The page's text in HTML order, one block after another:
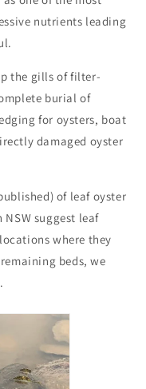
nutrients leading
the gills of filter-
burial of
for oysters, boat
damaged oyster
of leaf oyster
suggest leaf
where they
beds, we